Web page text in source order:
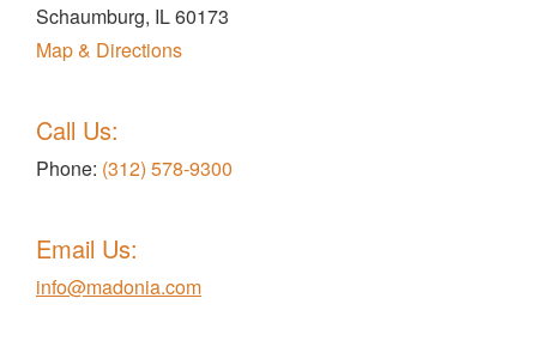
Schaumburg, IL 60173
Map & Directions
Call Us:
Phone: (312) 578-9300
Email Us:
info@madonia.com